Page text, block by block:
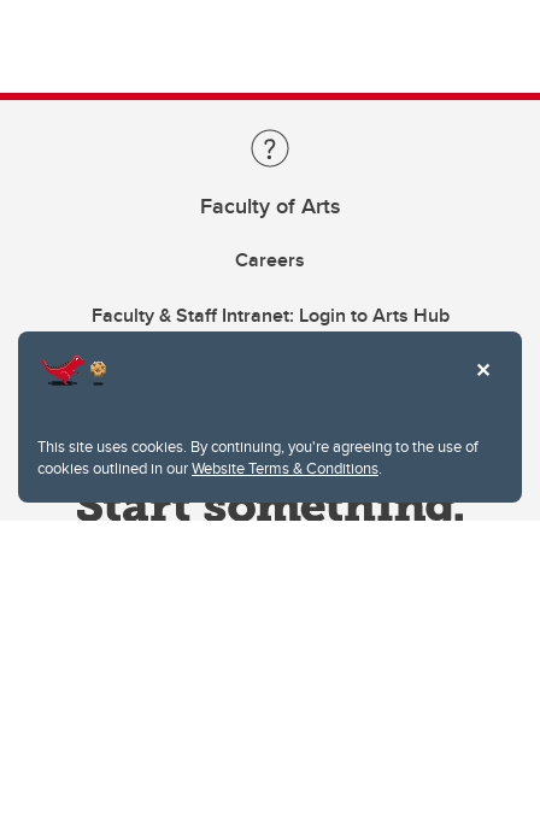
This site uses cookies. By continuing, you're agreeing to the use of
cookies outlined in ourWebsite Terms & Conditions.
Faculty of Arts
Careers
Faculty & Staff Intranet: Login to Arts Hub